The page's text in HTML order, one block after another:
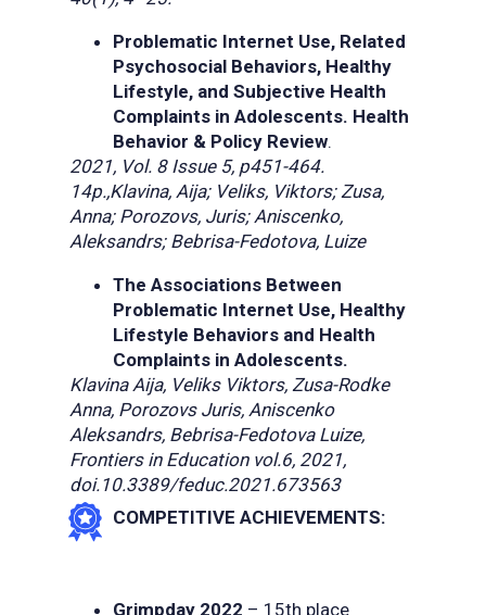
COMPETITIVE ACHIEVEMENTS:
Grimpday 2022 – 15th place
Problematic Internet Use, Related
Psychosocial Behaviors, Healthy
Lifestyle, and Subjective Health
Complaints in Adolescents. Health
Behavior & Policy Review.
2021, Vol. 8 Issue 5, p451-464.
14p.,Klavina, Aija; Veliks, Viktors; Zusa,
Anna; Porozovs, Juris; Aniscenko,
Aleksandrs; Bebrisa-Fedotova, Luize
The Associations Between
Problematic Internet Use, Healthy
Lifestyle Behaviors and Health
Complaints in Adolescents.
Klavina Aija, Veliks Viktors, Zusa-Rodke
Anna, Porozovs Juris, Aniscenko
Aleksandrs, Bebrisa-Fedotova Luize,
Frontiers in Education vol.6, 2021,
doi.10.3389/feduc.2021.673563